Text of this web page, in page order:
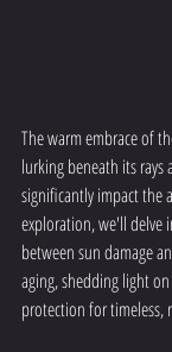
The warm embrace of
lurking beneath its rays
significantly impact the
exploration, we'll delve
between sun damage
aging, shedding light
protection for timeless,